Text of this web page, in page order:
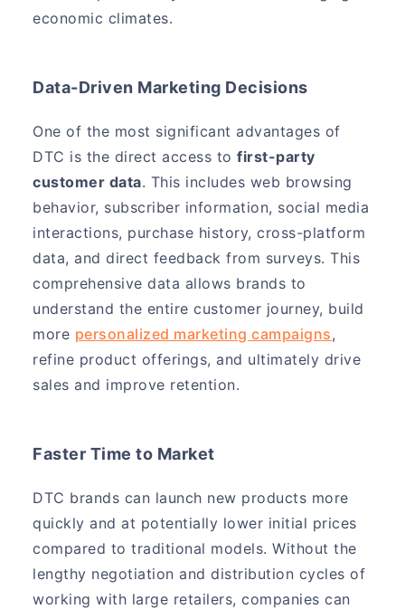
economic climates.
Data-Driven Marketing Decisions
One of the most significant advantages of
DTC is the direct access tofirst-party
customer data. This includes web browsing
behavior, subscriber information, social media
interactions, purchase history, cross-platform
data, and direct feedback from surveys. This
comprehensive data allows brands to
understand the entire customer journey, build
more personalized marketing campaigns,
refine product offerings, and ultimately drive
sales and improve retention.
Faster Time to Market
DTC brands can launch new products more
quickly and at potentially lower initial prices
compared to traditional models. Without the
lengthy negotiation and distribution cycles of
working with large retailers, companies can